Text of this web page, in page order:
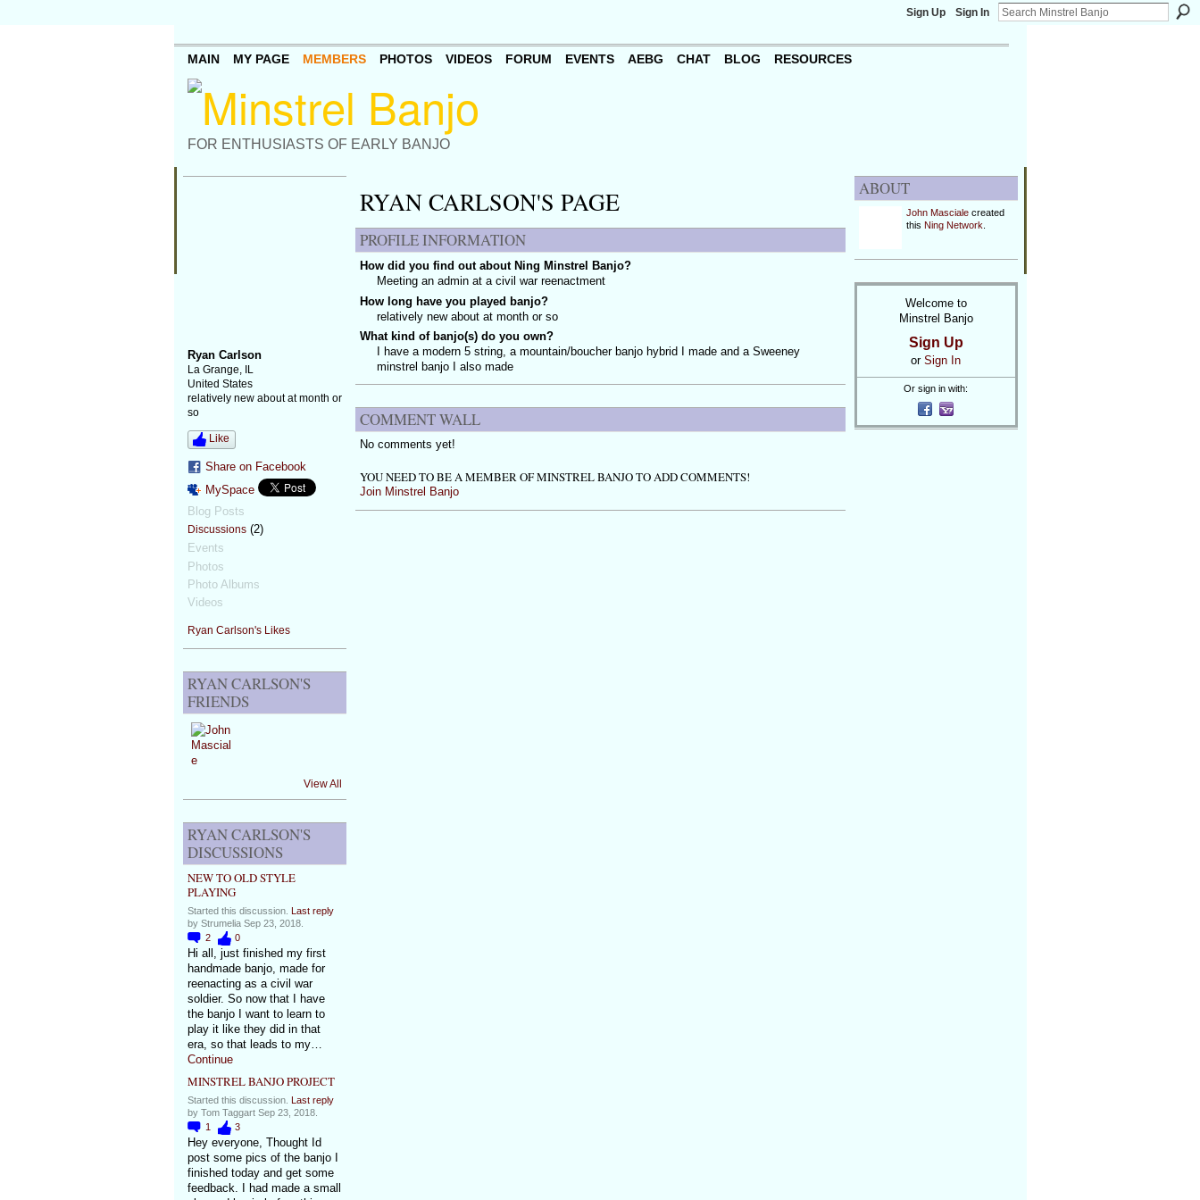
Sign Up Sign In
FOR ENTHUSIASTS OF EARLY BANJO
MAIN MY PAGE MEMBERS PHOTOS VIDEOS FORUM EVENTS AEBG CHAT BLOG RESOURCES
Ryan Carlson
La Grange, IL
United States
relatively new about at month or
so
Like
Share on Facebook
MySpace
Blog Posts
Discussions(2)
Events
Photos
Photo Albums
Videos
Ryan Carlson's Likes
RYAN CARLSON'S
FRIENDS
View All
RYAN CARLSON'S
DISCUSSIONS
NEW TO OLD STYLE
PLAYING
Started this discussion. Last reply
by Strumelia Sep 23, 2018.
2
0
Hi all, just finished my first
handmade banjo, made for
reenacting as a civil war
soldier. So now that I have
the banjo I want to learn to
play it like they did in that
era, so that leads to my…
Continue
MINSTREL BANJO PROJECT
Started this discussion. Last reply
by Tom Taggart Sep 23, 2018.
1
3
Hey everyone, Thought Id
post some pics of the banjo I
finished today and get some
feedback. I had made a small
RYAN CARLSON'S PAGE
PROFILE INFORMATION
How did you find out about Ning Minstrel Banjo?
Meeting an admin at a civil war reenactment
How long have you played banjo?
relatively new about at month or so
What kind of banjo(s) do you own?
I have a modern 5 string, a mountain/boucher banjo hybrid I made and a Sweeney
minstrel banjo I also made
COMMENT WALL
No comments yet!
YOU NEED TO BE A MEMBER OF MINSTREL BANJO TO ADD COMMENTS!
Join Minstrel Banjo
ABOUT
John Mascialecreated
this Ning Network
Welcome to
Minstrel Banjo
Sign Up
or Sign In
Or sign in with: